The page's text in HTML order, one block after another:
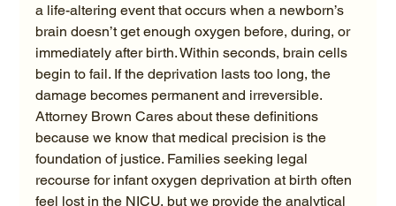
a life-altering event that occurs when a newborn’s
brain doesn’t get enough oxygen before, during, or
immediately after birth. Within seconds, brain cells
begin to fail. If the deprivation lasts too long, the
damage becomes permanent and irreversible.
Attorney Brown Cares about these definitions
because we know that medical precision is the
foundation of justice. Families seeking legal
recourse for infant oxygen deprivation at birth often
feel lost in the NICU, but we provide the analytical